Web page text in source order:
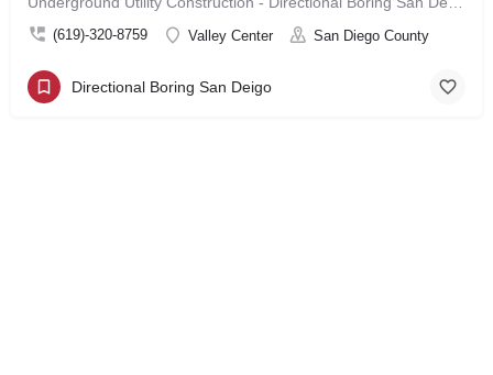
(619)-320-8759 Valley Center San Diego County
Directional Boring San Deigo